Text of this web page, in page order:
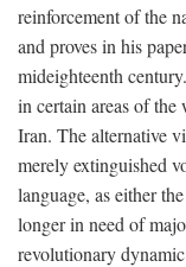
reinforcement of the
and proves in his
mideighteenth
in certain areas of
Iran. The alternative
merely extinguished
language, as either
longer in need of
revolutionary